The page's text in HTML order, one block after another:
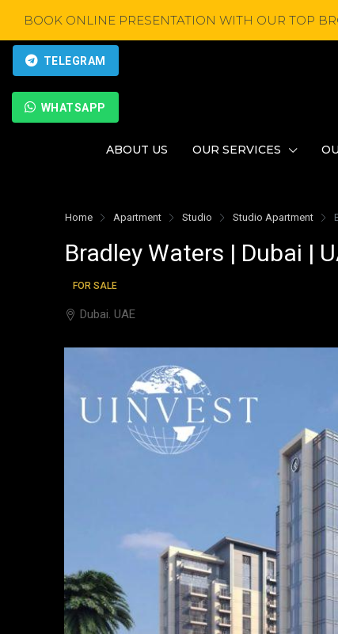
BOOK ONLINE PRESENTATION WITH OUR TOP
TELEGRAM
WHATSAPP
ABOUT US OUR SERVICES
Home Apartment Studio Studio Apartment
Bradley Waters | Dubai |
FOR SALE
Dubai. UAE